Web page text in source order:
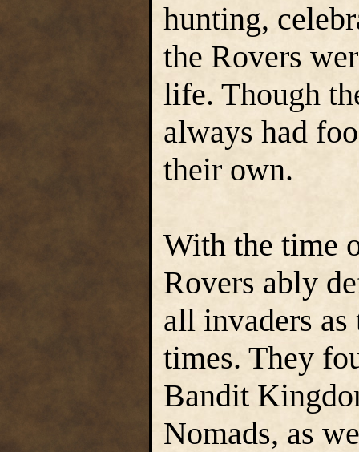
hunting,
the Rovers
life. Though
always had
their own.
With the time
Rovers ably
all invaders as
times. They
Bandit
Nomads, as